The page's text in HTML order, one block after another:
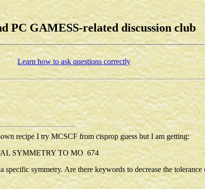
PC GAMESS-related discussion club
Learn how to ask questions correctly
recipe I try MCSCF from cisprop guess but I am getting:
SYMMETRY TO MO 674
symmetry. Are there keywords to decrease the